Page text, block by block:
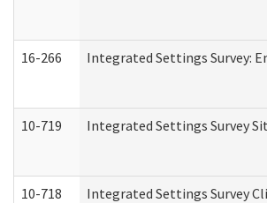
16-266 Integrated Settings Survey:
10-719 Integrated Settings Survey
10-718 Integrated Settings Survey